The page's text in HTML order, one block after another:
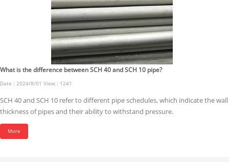
What is the difference between SCH 40 and SCH 10 pipe?
Date : 2024/8/01 View : 1241
SCH 40 and SCH 10 refer to different pipe schedules, which indicate the wall
thickness of pipes and their ability to withstand pressure.
More